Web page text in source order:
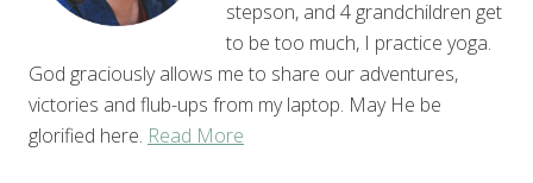
stepson, and 4 grandchildren get
to be too much, I practice yoga.
God graciously allows me to share our adventures,
victories and flub-ups from my laptop. May He be
glorified here. Read More